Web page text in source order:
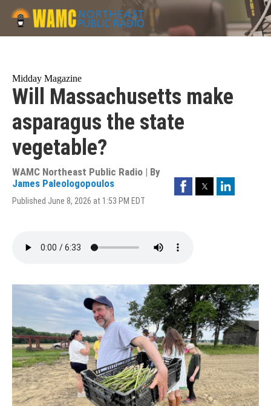
main
content
Midday Magazine
Will Massachusetts make
asparagus the state
vegetable?
WAMC Northeast Public Radio | By
James Paleologopoulos
Published June 8, 2026 at 1:53 PM EDT
FacebookTwitterLinkedIn